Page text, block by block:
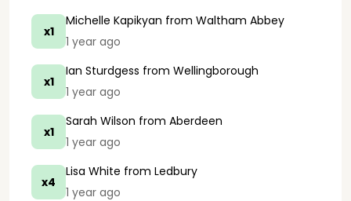
x1
Michelle Kapikyan from Waltham Abbey
1 year ago
x1
Ian Sturdgess from Wellingborough
1 year ago
x1
Sarah Wilson from Aberdeen
1 year ago
x4
Lisa White from Ledbury
1 year ago